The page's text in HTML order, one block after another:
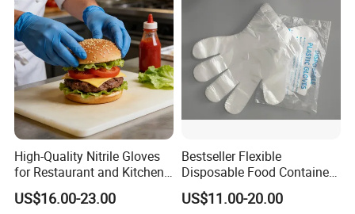
Processing Industry Service
High-Quality Nitrile Gloves
for Restaurant and Kitchen,
Latex-Free, Powder Free,
Finger Textured
US$16.00-23.00
Bestseller Flexible
Disposable Food Container
White Glove for Hospital
US$11.00-20.00